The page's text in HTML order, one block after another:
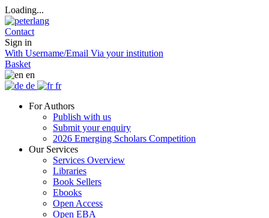
Loading...
Contact
Sign in
With Username/Email Via your institution
Basket
en
de
fr
For Authors
Publish with us
Submit your enquiry
2026 Emerging Scholars Competition
Our Services
Services Overview
Libraries
Book Sellers
Ebooks
Open Access
Open EBA